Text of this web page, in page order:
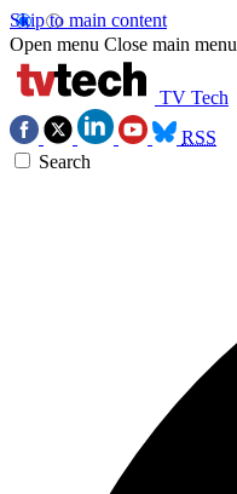
Skip to main content
Open menu Close main menu
TV Tech
RSS
Search